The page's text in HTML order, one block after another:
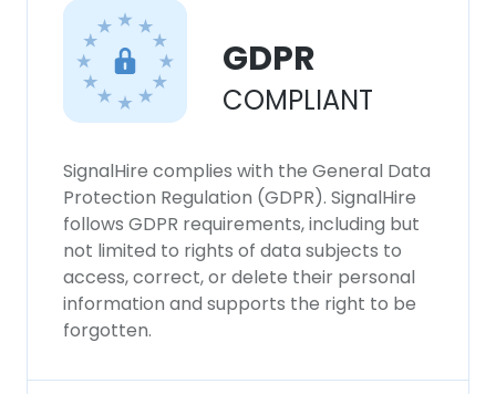
GDPR
COMPLIANT
SignalHire complies with the General Data
Protection Regulation (GDPR). SignalHire
follows GDPR requirements, including but
not limited to rights of data subjects to
access, correct, or delete their personal
information and supports the right to be
forgotten.